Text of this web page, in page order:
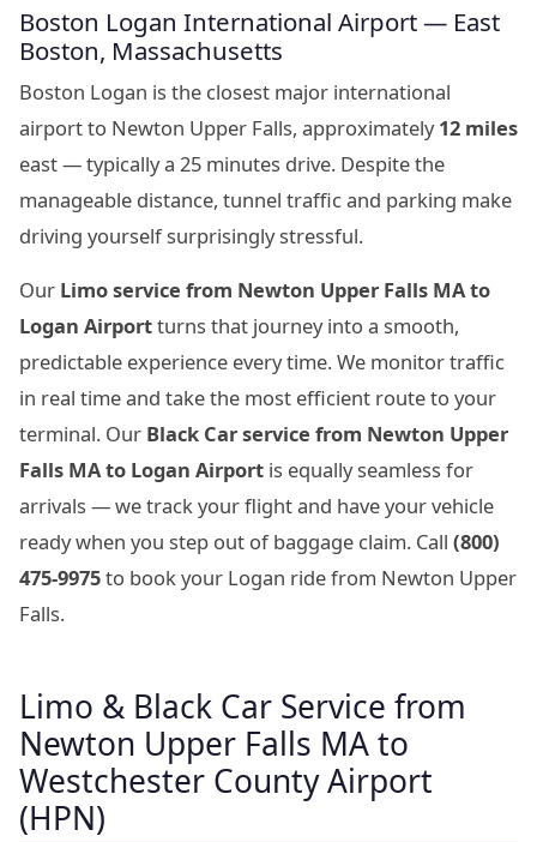
Boston Logan International Airport — East
Boston, Massachusetts
Boston Logan is the closest major international
airport to Newton Upper Falls, approximately12 miles
east — typically a 25 minutes drive. Despite the
manageable distance, tunnel traffic and parking make
driving yourself surprisingly stressful.
Our Limo service from Newton Upper Falls MA to
Logan Airportturns that journey into a smooth,
predictable experience every time. We monitor traffic
in real time and take the most efficient route to your
terminal. Our Black Car service from Newton Upper
Falls MA to Logan Airport is equally seamless for
arrivals — we track your flight and have your vehicle
ready when you step out of baggage claim. Call (800)
475-9975to book your Logan ride from Newton Upper
Falls.
Limo & Black Car Service from
Newton Upper Falls MA to
Westchester County Airport
(HPN)